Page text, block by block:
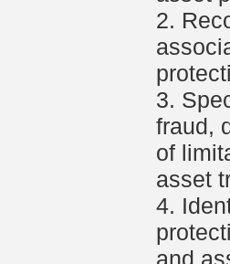
2.
3.
fraud,
of
asset
4.
and